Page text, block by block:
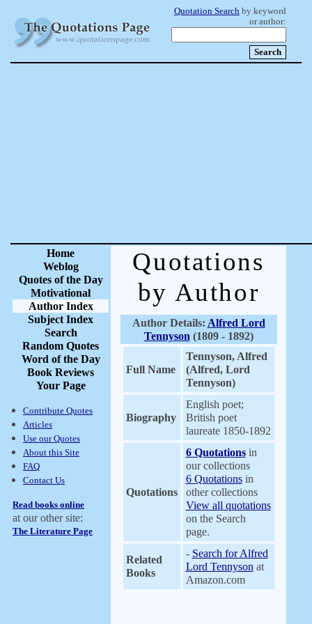
Quotation Search by keyword
or author:
Home
Weblog
Quotes of the Day
Motivational
Author Index
Subject Index
Search
Random Quotes
Word of the Day
Book Reviews
Your Page
Contribute Quotes
Articles
Use our Quotes
About this Site
FAQ
Contact Us
Read books online
at our other site:
The Literature Page
Quotations
by Author
Author Details: Alfred Lord
Tennyson (1809 - 1892)
Full Name
Tennyson, Alfred
(Alfred, Lord
Tennyson)
Biography
English poet;
British poet
laureate 1850-1892
Quotations
6 Quotationsin
our collections
6 Quotationsin
other collections
View all quotations
on the Search
page.
Related
Books
- Search for Alfred
Lord Tennyson at
Amazon.com